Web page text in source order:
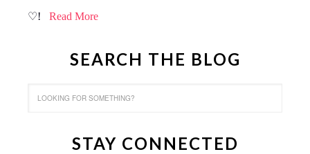
♡! Read More
SEARCH THE BLOG
STAY CONNECTED